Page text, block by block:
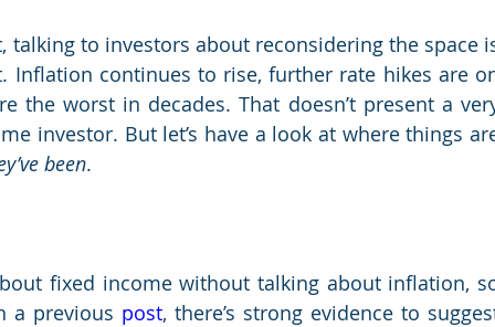
talking to investors about reconsidering the space
Inflation continues to rise, further rate hikes are
the worst in decades. That doesn’t present a
been.
fixed income without talking about inflation,
a previous post, there’s strong evidence to